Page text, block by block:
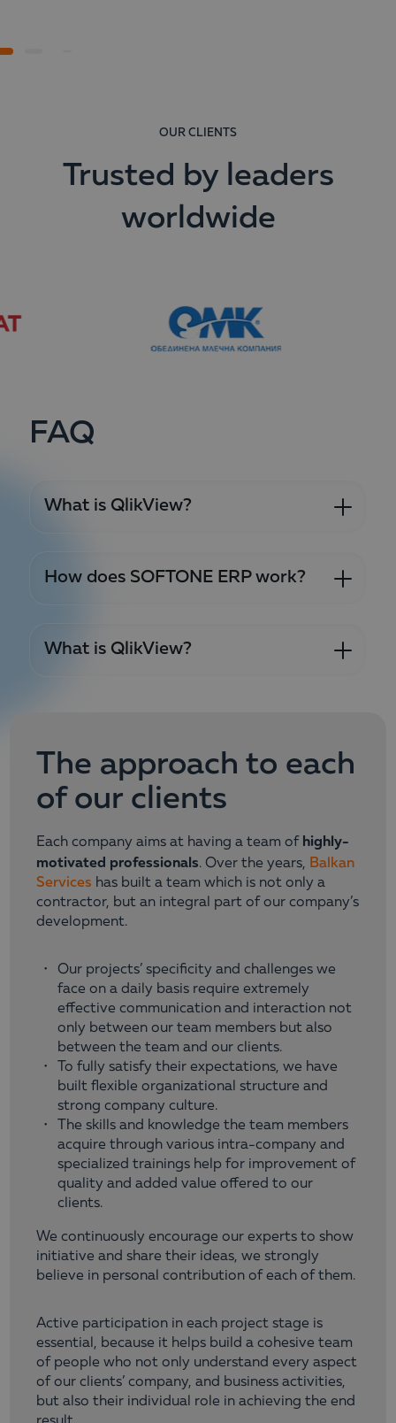
OUR CLIENTS
Trusted by leaders
worldwide
FAQ
What is QlikView?
How does SOFTONE ERP work?
What is QlikView?
The approach to еach
of our clients
Each company aims at having a team of highly-
motivated professionals. Over the years, Balkan
Services has built a team which is not only a
contractor, but an integral part of our company’s
development.
Our projects’ specificity and challenges we
face on a daily basis require extremely
effective communication and interaction not
only between our team members but also
between the team and our clients.
To fully satisfy their expectations, we have
built flexible organizational structure and
strong company culture.
The skills and knowledge the team members
acquire through various intra-company and
specialized trainings help for improvement of
quality and added value offered to our
clients.
We continuously encourage our experts to show
initiative and share their ideas, we strongly
believe in personal contribution of each of them.
Active participation in each project stage is
essential, because it helps build a cohesive team
of people who not only understand every aspect
of our clients’ company, and business activities,
but also their individual role in achieving the end